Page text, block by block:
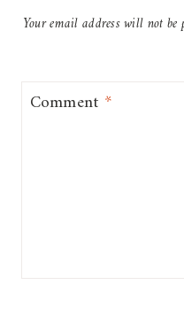
Your email address will not be
Comment *